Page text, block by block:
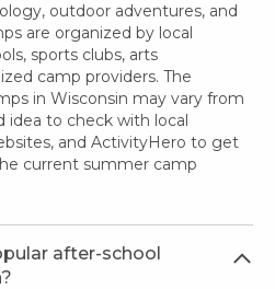
outdoor adventures, and
are organized by local
sports clubs, arts
camp providers. The
in Wisconsin may vary from
idea to check with local
and ActivityHero to get
current summer camp
after-school